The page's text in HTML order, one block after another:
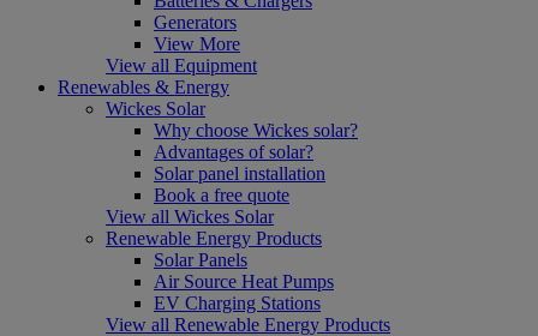
Generators
View More
View all Equipment
Renewables & Energy
Wickes Solar
Why choose Wickes solar?
Advantages of solar?
Solar panel installation
Book a free quote
View all Wickes Solar
Renewable Energy Products
Solar Panels
Air Source Heat Pumps
EV Charging Stations
View all Renewable Energy Products